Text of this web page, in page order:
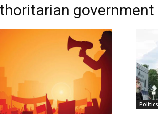
government
Politics